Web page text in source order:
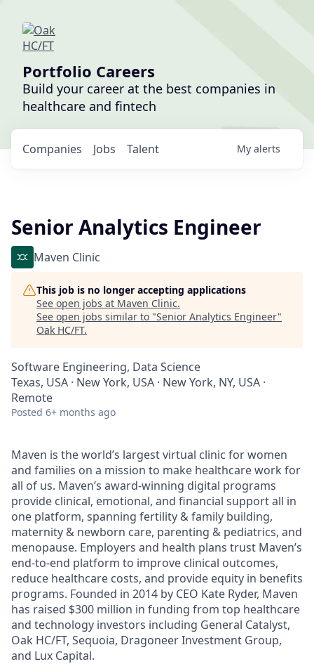
Portfolio Careers
Build your career at the best companies in
healthcare and fintech
Jobs
Companies Talent My alerts
Senior Analytics Engineer
Maven Clinic
This job is no longer accepting applications
See open jobs at Maven Clinic.
See open jobs similar to "Senior Analytics Engineer"
Oak HC/FT.
Software Engineering, Data Science
Texas, USA · New York, USA · New York, NY, USA ·
Remote
Posted 6+ months ago
Maven is the world’s largest virtual clinic for women
and families on a mission to make healthcare work for
all of us. Maven’s award-winning digital programs
provide clinical, emotional, and financial support all in
one platform, spanning fertility & family building,
maternity & newborn care, parenting & pediatrics, and
menopause. Employers and health plans trust Maven’s
end-to-end platform to improve clinical outcomes,
reduce healthcare costs, and provide equity in benefits
programs. Founded in 2014 by CEO Kate Ryder, Maven
has raised $300 million in funding from top healthcare
and technology investors including General Catalyst,
Oak HC/FT, Sequoia, Dragoneer Investment Group,
and Lux Capital.